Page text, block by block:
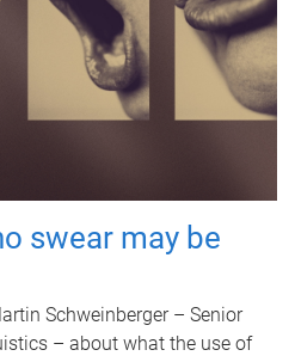
swear may be
Schweinberger – Senior
– about what the use of